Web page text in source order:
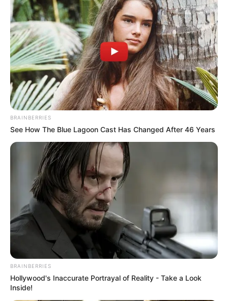
BRAINBERRIES
See How The Blue Lagoon Cast Has Changed After 46 Years
BRAINBERRIES
Hollywood's Inaccurate Portrayal of Reality - Take a Look
Inside!